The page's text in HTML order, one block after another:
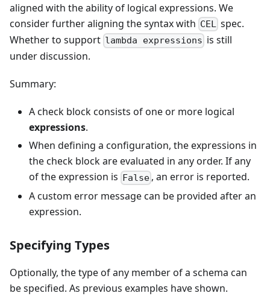
aligned with the ability of logical expressions. We
consider further aligning the syntax with CEL spec.
Whether to support lambda expressions is still
under discussion.
Summary:
A check block consists of one or more logical
expressions.
When defining a configuration, the expressions in
the check block are evaluated in any order. If any
of the expression is False , an error is reported.
A custom error message can be provided after an
expression.
Specifying Types
Optionally, the type of any member of a schema can
be specified. As previous examples have shown.